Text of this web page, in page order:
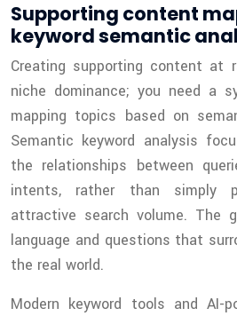
Supporting content
keyword semantic
Creating supporting content at
niche dominance; you need a
mapping topics based on
Semantic keyword analysis
the relationships between
intents, rather than simply
attractive search volume. The
language and questions that
the real world.
Modern keyword tools and AI-